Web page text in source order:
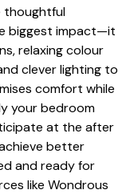
thoughtful
biggest impact—it
relaxing colour
clever lighting to
comfort while
your bedroom
at the after
better
and ready for
like Wondrous